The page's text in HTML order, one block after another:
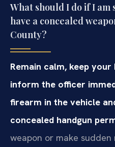
What should I do if I am
have a concealed
County?
Remain calm, keep your
inform the officer
firearm in the vehicle
concealed handgun
weapon or make sudden